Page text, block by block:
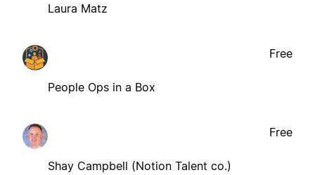
Laura Matz
People Ops in a Box
Free
Shay Campbell (Notion Talent co.)
Free